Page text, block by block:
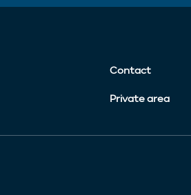
Contact
Private area